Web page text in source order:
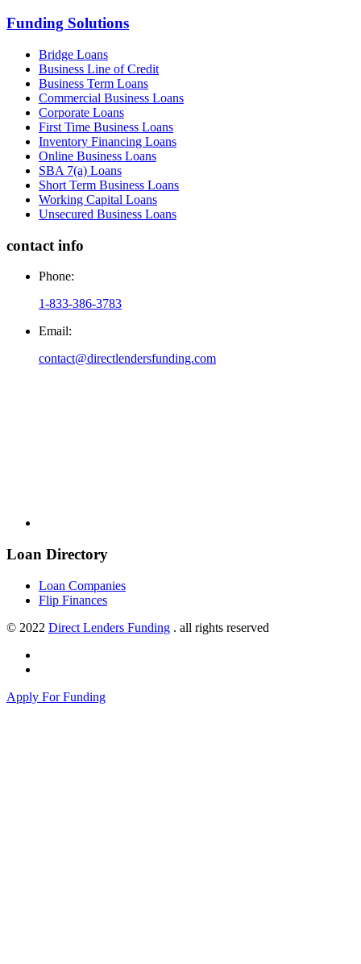
Funding Solutions
Bridge Loans
Business Line of Credit
Business Term Loans
Commercial Business Loans
Corporate Loans
First Time Business Loans
Inventory Financing Loans
Online Business Loans
SBA 7(a) Loans
Short Term Business Loans
Working Capital Loans
Unsecured Business Loans
contact info
Phone:
1-833-386-3783
Email:
contact@directlendersfunding.com
Loan Directory
Loan Companies
Flip Finances
© 2022 Direct Lenders Funding . all rights reserved
Apply For Funding